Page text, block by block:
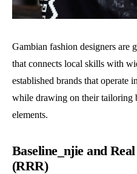
Gambian fashion designers
that connects local skills with
established brands that operate
while drawing on their tailoring
elements.
Baseline_njie and
(RRR)